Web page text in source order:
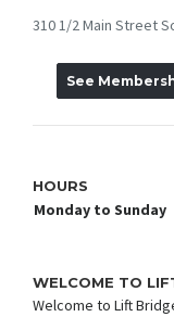
310 1/2 Main Street
See
HOURS
Monday to Sunday
WELCOME TO
Welcome to Lift